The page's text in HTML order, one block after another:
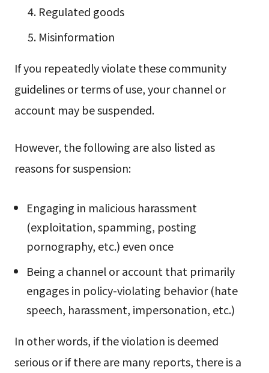
Regulated goods
Misinformation
If you repeatedly violate these community
guidelines or terms of use, your channel or
account may be suspended.
However, the following are also listed as
reasons for suspension:
Engaging in malicious harassment
(exploitation, spamming, posting
pornography, etc.) even once
Being a channel or account that primarily
engages in policy-violating behavior (hate
speech, harassment, impersonation, etc.)
In other words, if the violation is deemed
serious or if there are many reports, there is a